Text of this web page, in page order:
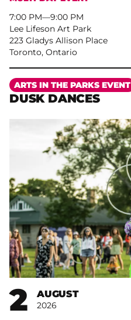
7:00 PM– 9:00 PM
Lee Lifeson Art Park
223 Gladys Allison Place
Toronto, Ontario
DUSK DANCES
ARTS IN THE PARKS EVENT
2 AUGUST
2026
More